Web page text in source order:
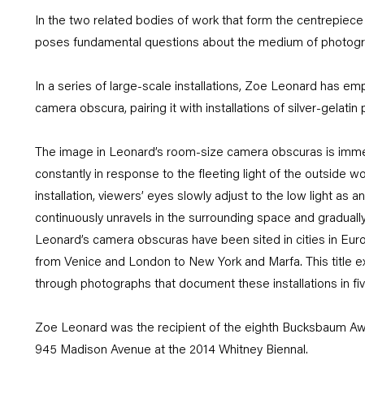
In the two related bodies of work that form the
poses fundamental questions about the medium of
In a series of large-scale installations, Zoe Leonard has
camera obscura, pairing it with installations of silver-gelatin
The image in Leonard’s room-size camera obscuras is
constantly in response to the fleeting light of the outside
installation, viewers’ eyes slowly adjust to the low light as
continuously unravels in the surrounding space and
Leonard’s camera obscuras have been sited in cities in
from Venice and London to New York and Marfa. This title
through photographs that document these installations in
Zoe Leonard was the recipient of the eighth Bucksbaum
945 Madison Avenue at the 2014 Whitney Biennal.